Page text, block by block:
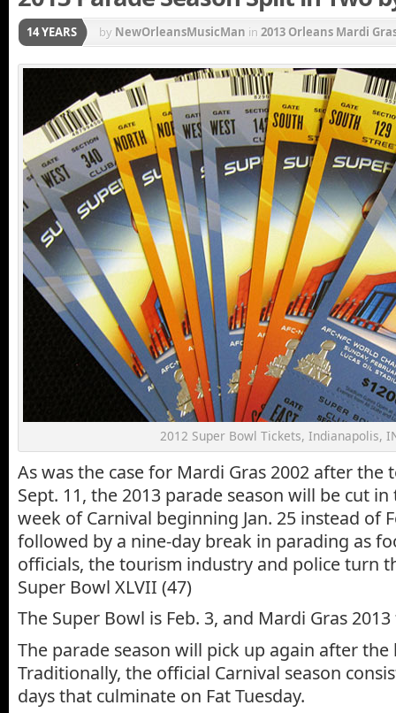
14 YEARS by NewOrleansMusicMan in 2013 Orleans Mardi
Gras Parade, Mardi Gras Parade Schedule,New
Super Bowl,Uncategorized
2012 Super Bowl Tickets, Indianapolis,
As was the case for Mardi Gras 2002 after the
Sept. 11, the 2013 parade season will be cut
week of Carnival beginning Jan. 25 instead of
followed by a nine-day break in parading as
officials, the tourism industry and police turn
Super Bowl XLVII (47)
The Super Bowl is Feb. 3, and Mardi Gras
The parade season will pick up again after the
Traditionally, the official Carnival season
days that culminate on Fat Tuesday.